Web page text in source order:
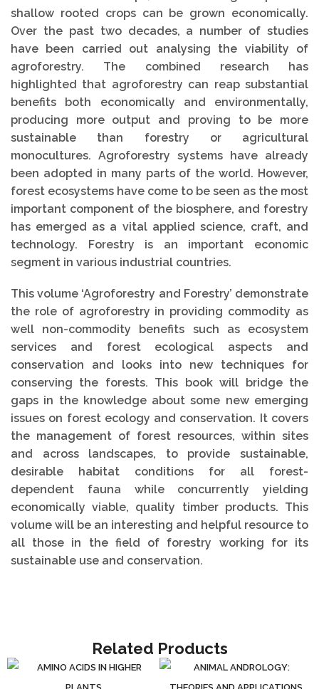
shallow rooted crops can be grown economically.
Over the past two decades, a number of studies
have been carried out analysing the viability of
agroforestry. The combined research has
highlighted that agroforestry can reap substantial
benefits both economically and environmentally,
producing more output and proving to be more
sustainable than forestry or agricultural
monocultures. Agroforestry systems have already
been adopted in many parts of the world. However,
forest ecosystems have come to be seen as the most
important component of the biosphere, and forestry
has emerged as a vital applied science, craft, and
technology. Forestry is an important economic
segment in various industrial countries.
This volume ‘Agroforestry and Forestry’ demonstrate
the role of agroforestry in providing commodity as
well non-commodity benefits such as ecosystem
services and forest ecological aspects and
conservation and looks into new techniques for
conserving the forests. This book will bridge the
gaps in the knowledge about some new emerging
issues on forest ecology and conservation. It covers
the management of forest resources, within sites
and across landscapes, to provide sustainable,
desirable habitat conditions for all forest-
dependent fauna while concurrently yielding
economically viable, quality timber products. This
volume will be an interesting and helpful resource to
all those in the field of forestry working for its
sustainable use and conservation.
Related Products